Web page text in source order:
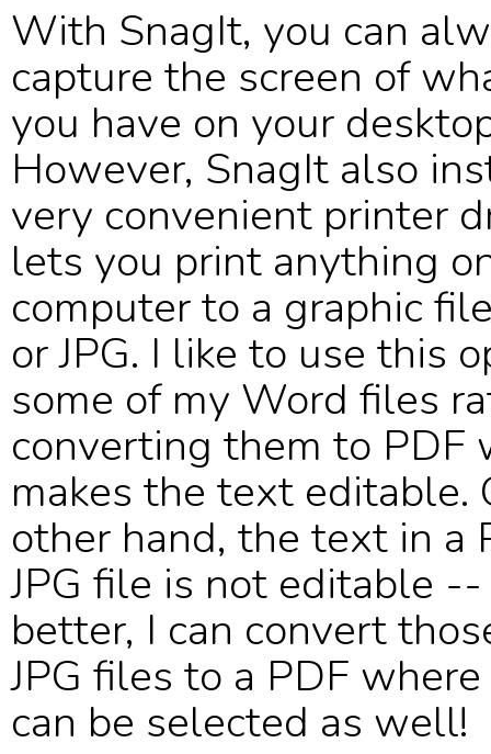
With SnagIt, you can
capture the screen of
you have on your
However, SnagIt also
very convenient printer
lets you print anything
computer to a graphic
or JPG. I like to use this
some of my Word files
converting them to PDF
makes the text editable.
other hand, the text in a
JPG file is not editable
better, I can convert
JPG files to a PDF
can be selected as well!